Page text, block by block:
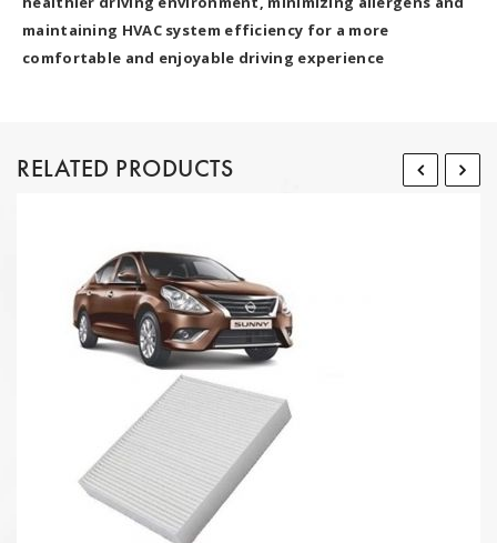
maintaining HVAC system efficiency for a more
comfortable and enjoyable driving experience
RELATED PRODUCTS